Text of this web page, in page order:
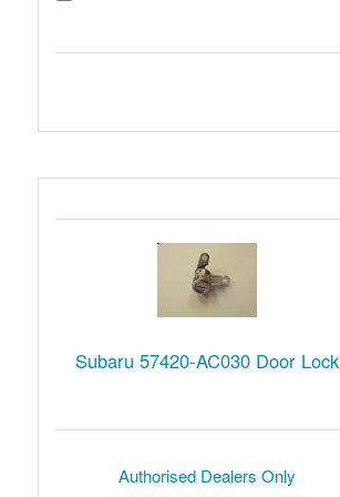
Subaru 57420-AC030 Door Lock
Authorised Dealers Only